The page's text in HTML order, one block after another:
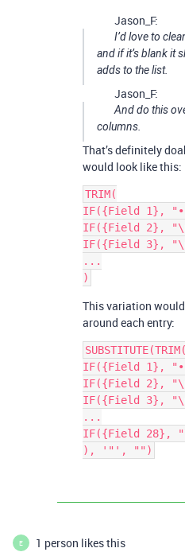
Jason_F:
I’d love to
and if it’s blank it
adds to the list.
Jason_F:
And do this
columns.
That’s definitely
would look like this:
TRIM(
IF({Field 1},
IF({Field 2},
IF({Field 3},
...
This variation
around each entry:
SUBSTITUTE(TRIM(
IF({Field 1},
IF({Field 2},
IF({Field 3},
...
IF({Field 28},
E 1 person likes this